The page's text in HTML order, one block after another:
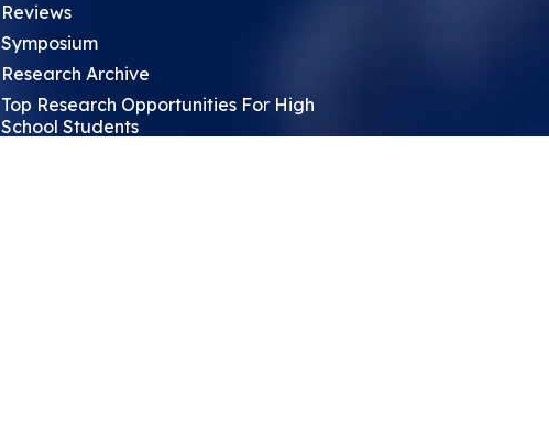
Reviews
Symposium
Research Archive
Top Research Opportunities For High
School Students